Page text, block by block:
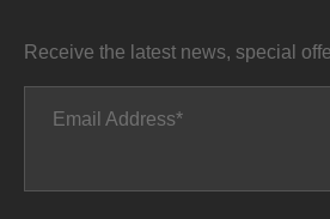
Receive the latest news, special
Email Address